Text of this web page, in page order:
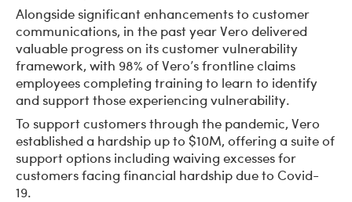
Alongside significant enhancements to customer
communications, in the past year Vero delivered
valuable progress on its customer vulnerability
framework, with 98% of Vero’s frontline claims
employees completing training to learn to identify
and support those experiencing vulnerability.
To support customers through the pandemic, Vero
established a hardship up to $10M, offering a suite of
support options including waiving excesses for
customers facing financial hardship due to Covid-
19.